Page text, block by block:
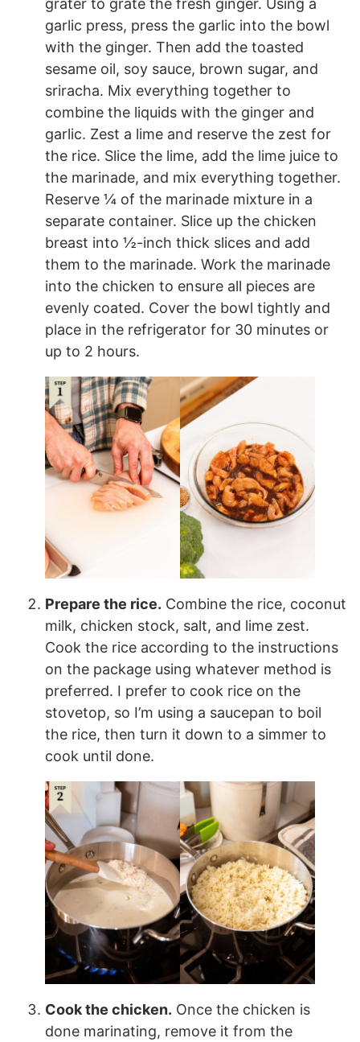
garlic press, press the garlic into the bowl
with the ginger. Then add the toasted
sesame oil, soy sauce, brown sugar, and
sriracha. Mix everything together to
combine the liquids with the ginger and
garlic. Zest a lime and reserve the zest for
the rice. Slice the lime, add the lime juice to
the marinade, and mix everything together.
Reserve ¼ of the marinade mixture in a
separate container. Slice up the chicken
breast into ½-inch thick slices and add
them to the marinade. Work the marinade
into the chicken to ensure all pieces are
evenly coated. Cover the bowl tightly and
place in the refrigerator for 30 minutes or
up to 2 hours.
Prepare the rice. Combine the rice, coconut
milk, chicken stock, salt, and lime zest.
Cook the rice according to the instructions
on the package using whatever method is
preferred. I prefer to cook rice on the
stovetop, so I’m using a saucepan to boil
the rice, then turn it down to a simmer to
cook until done.
Cook the chicken. Once the chicken is
done marinating, remove it from the